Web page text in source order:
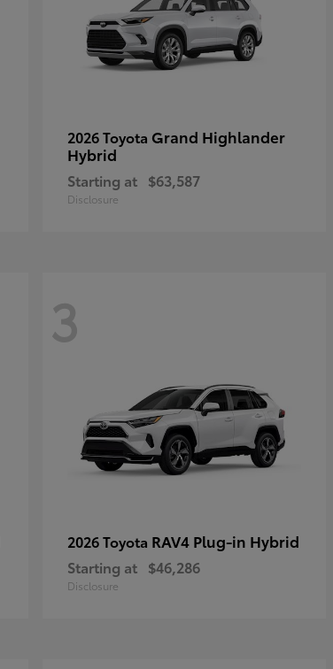
2026 Toyota Grand Highlander
Hybrid
Starting at $63,587
Disclosure
3
2026 Toyota RAV4 Plug-in Hybrid
Starting at $46,286
Disclosure